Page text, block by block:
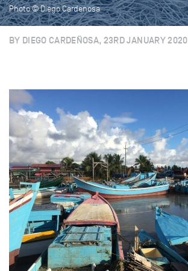
Photo © Diego Cardenosa
BY DIEGO CARDEÑOSA, 23RD JANUARY 2020